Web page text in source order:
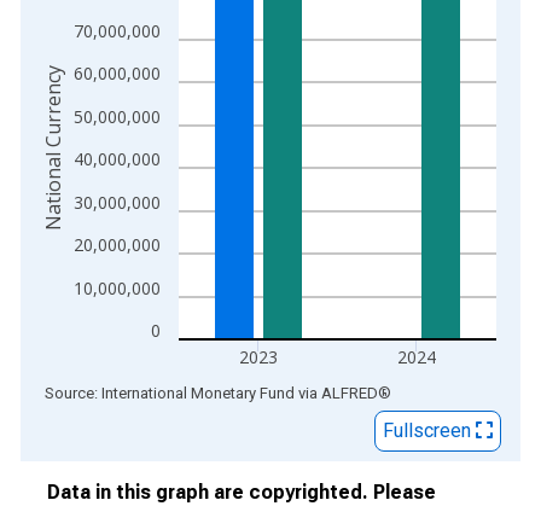
0
10,000,000
20,000,000
30,000,000
40,000,000
50,000,000
60,000,000
70,000,000
2023 2024
National Currency
End of interactive chart.
Source: International Monetary Fund via ALFRED®
Fullscreen
Data in this graph are copyrighted. Please